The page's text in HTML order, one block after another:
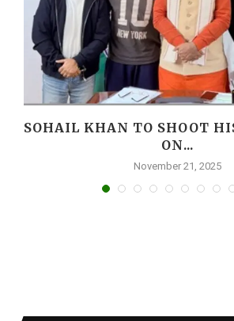
SOHAIL KHAN TO SHOOT
ON...
November 21, 2025